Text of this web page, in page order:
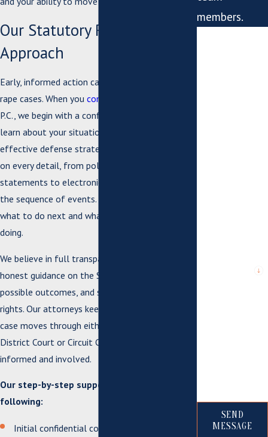
Our Statutory Rape Defense
Approach
Early, informed action can be crucial in statutory
rape cases. When you contact
P.C., we begin with a confidential consultation to
learn about your situation and identify the most
effective defense strategies. Our review focuses
on every detail, from police reports and witness
statements to electronic communications and
the sequence of events. We help you understand
what to do next and what to avoid saying or
doing.
We believe in full transparency. You will get
honest guidance on the Suffolk court timeline,
possible outcomes, and steps to protect your
rights. Our attorneys keep you updated as your
case moves through either Suffolk General
District Court or Circuit Court, so you stay
informed and involved.
Our step-by-step support includes the
following:
Initial confidential consultation to
members.
SEND
MESSAGE